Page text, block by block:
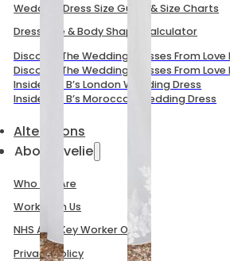
Wedding Dress Size Guide & Size Charts
Dress Size & Body Shape Calculator
Discover The Wedding Dresses From Love
Discover The Wedding Dresses From Love
Inside Mel B’s London Wedding Dress
Inside Mel B’s Moroccan Wedding Dress
Alterations
About Evelie
Who We Are
Work With Us
NHS And Key Worker Offer
Privacy Policy